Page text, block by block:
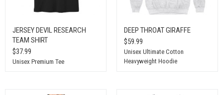
JERSEY DEVIL RESEARCH
TEAM SHIRT
$37.99
Unisex Premium Tee
DEEP THROAT GIRAFFE
$59.99
Unisex Ultimate Cotton
Heavyweight Hoodie